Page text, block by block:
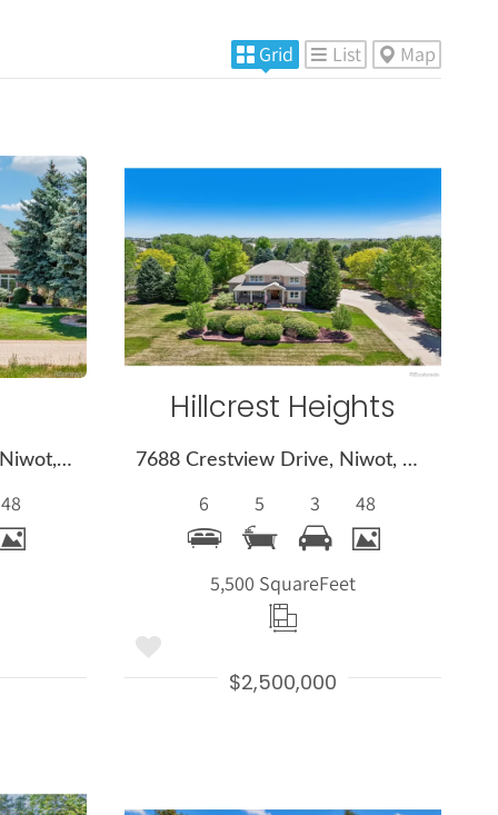
Grid List Map
8272 Greenwood Place, Niwot, CO 80503
48
More
Details
Hillcrest Heights
7688 Crestview Drive, Niwot, CO 80504
6 5 3 48
5,500 SquareFeet
$2,500,000